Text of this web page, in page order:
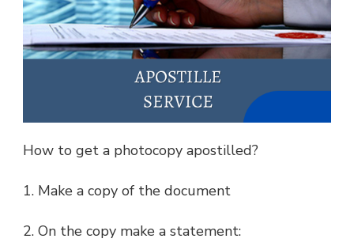
How to get a photocopy apostilled?
1. Make a copy of the document
2. On the copy make a statement: